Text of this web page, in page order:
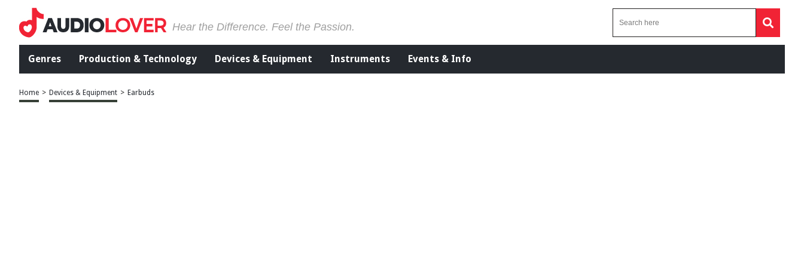
Hear the Difference. Feel the Passion.
Genres Production & Technology Devices & Equipment Instruments Events & Info
Home > Devices & Equipment > Earbuds